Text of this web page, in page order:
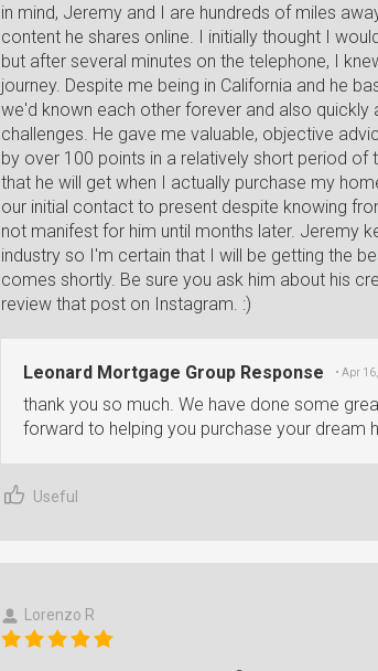
in mind, Jeremy and I are hundreds of miles
content he shares online. I initially thought I
but after several minutes on the telephone, I
journey. Despite me being in California and he
we'd known each other forever and also
challenges. He gave me valuable, objective
by over 100 points in a relatively short period
that he will get when I actually purchase my
our initial contact to present despite knowing
not manifest for him until months later. Jeremy
industry so I'm certain that I will be getting the
comes shortly. Be sure you ask him about his
review that post on Instagram. :)
Leonard Mortgage Group Response • Apr
thank you so much. We have done some
forward to helping you purchase your dream
Useful
Lorenzo R